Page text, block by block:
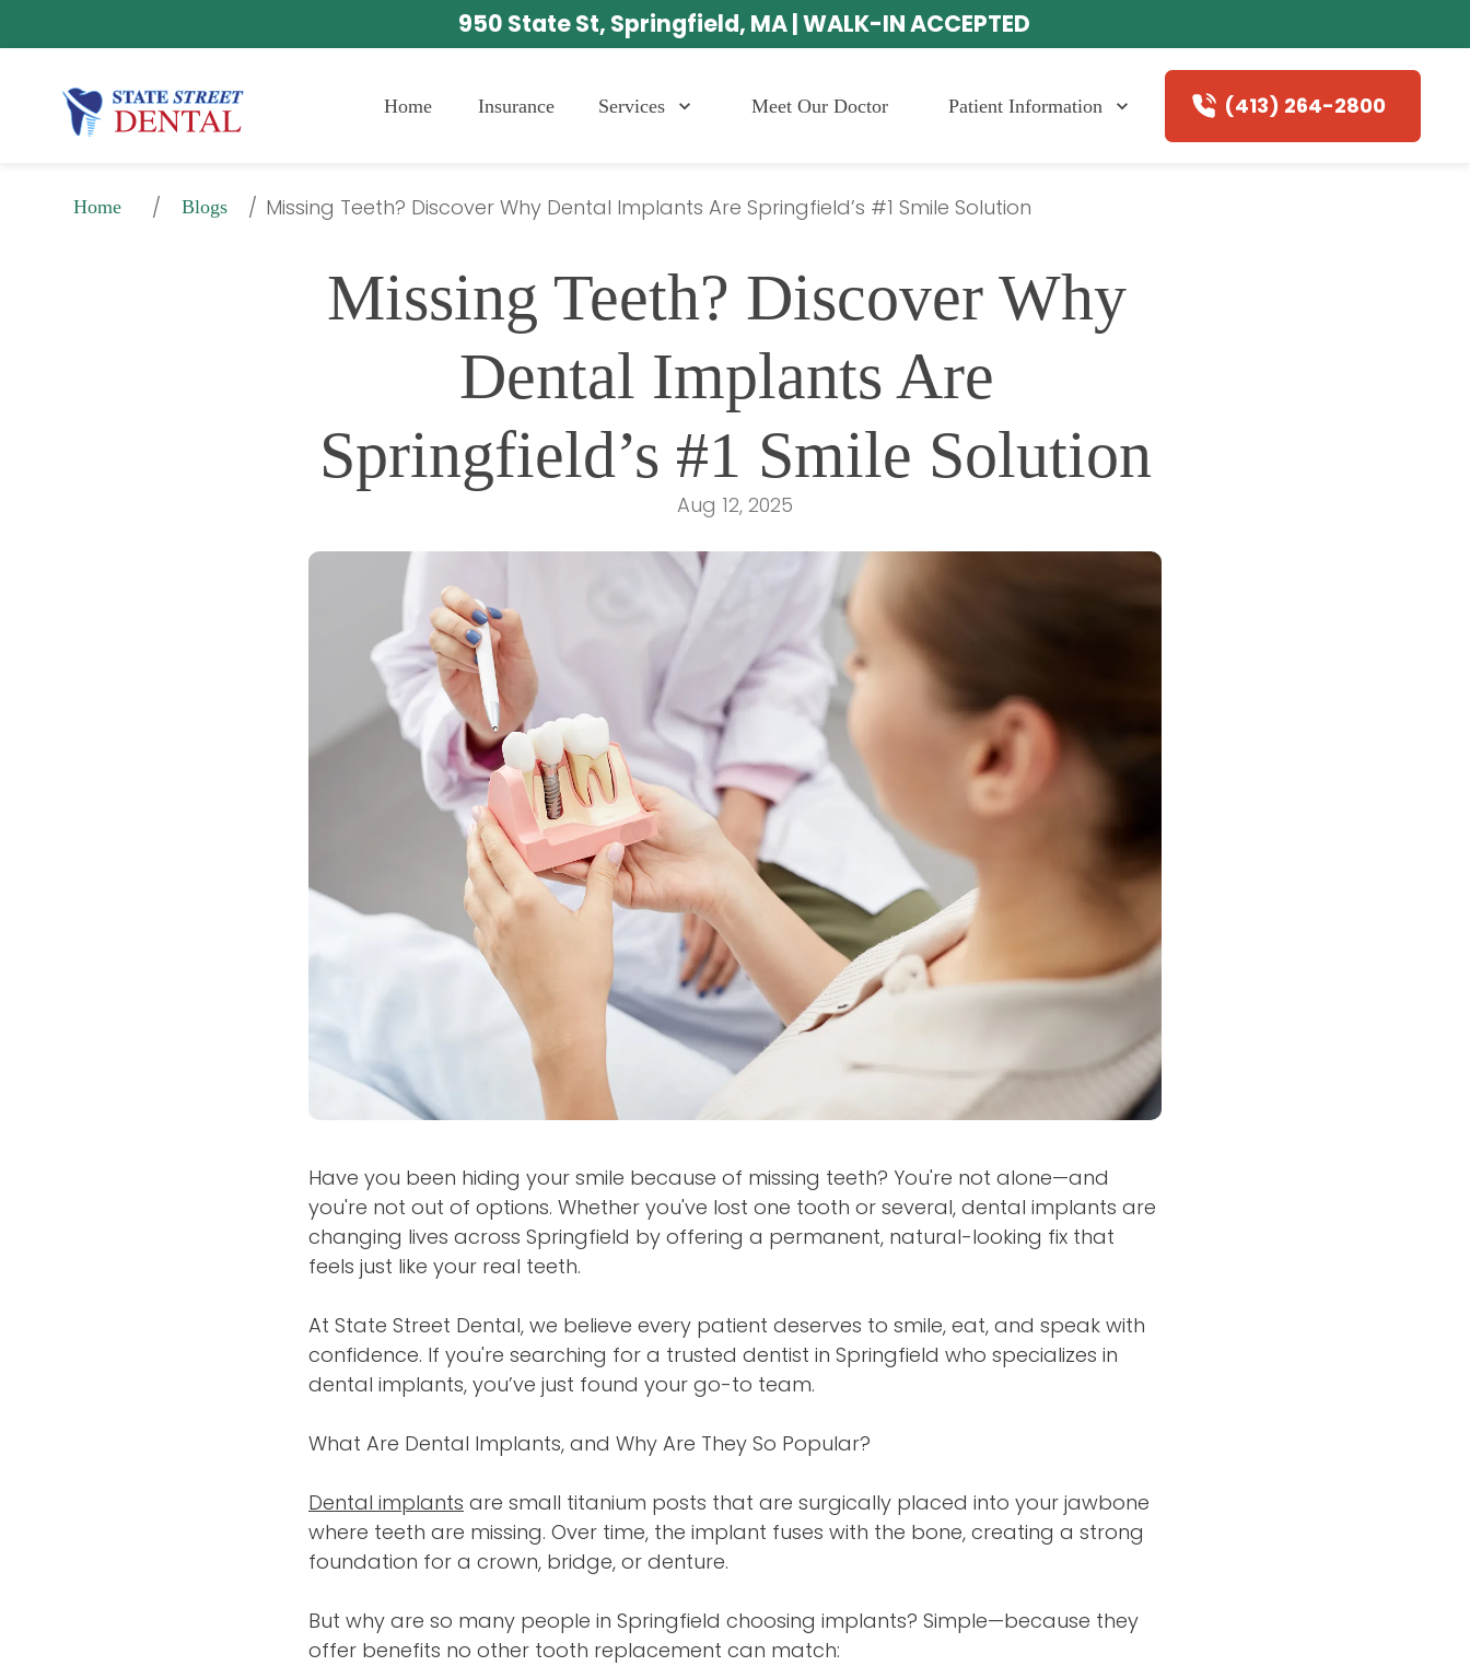
950 State St, Springfield, MA | WALK-IN ACCEPTED
Home Insurance Services Meet Our Doctor Patient Information (413) 264-2800
Home / Blogs / Missing Teeth? Discover Why Dental Implants Are Springfield’s #1 Smile Solution
Missing Teeth? Discover Why
Dental Implants Are
Springfield’s #1 Smile Solution
Aug 12, 2025
Have you been hiding your smile because of missing teeth? You're not alone—and
you're not out of options. Whether you've lost one tooth or several, dental implants are
changing lives across Springfield by offering a permanent, natural-looking fix that
feels just like your real teeth.
At State Street Dental, we believe every patient deserves to smile, eat, and speak with
confidence. If you're searching for a trusted dentist in Springfield who specializes in
dental implants, you’ve just found your go-to team.
What Are Dental Implants, and Why Are They So Popular?
Dental implants are small titanium posts that are surgically placed into your jawbone
where teeth are missing. Over time, the implant fuses with the bone, creating a strong
foundation for a crown, bridge, or denture.
But why are so many people in Springfield choosing implants? Simple—because they
offer benefits no other tooth replacement can match: